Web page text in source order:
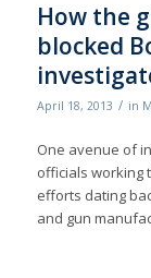
How the
blocked
April 18, 2013 / in
One avenue of
officials working
efforts dating
and gun